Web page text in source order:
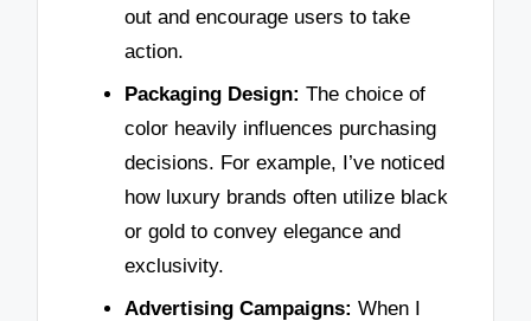
out and encourage users to take
action.
Packaging Design: The choice of
color heavily influences purchasing
decisions. For example, I’ve noticed
how luxury brands often utilize black
or gold to convey elegance and
exclusivity.
Advertising Campaigns: When I